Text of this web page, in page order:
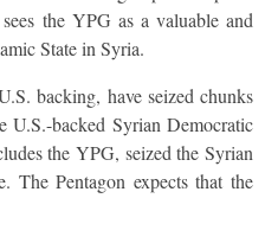
the YPG as a valuable and
State in Syria.
backing, have seized chunks
backed Syrian Democratic
the YPG, seized the Syrian
Pentagon expects that the